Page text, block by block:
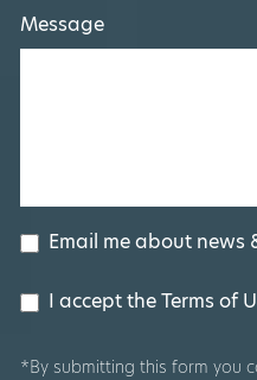
Message
Email me about news
I accept the Terms of
*By submitting this form you